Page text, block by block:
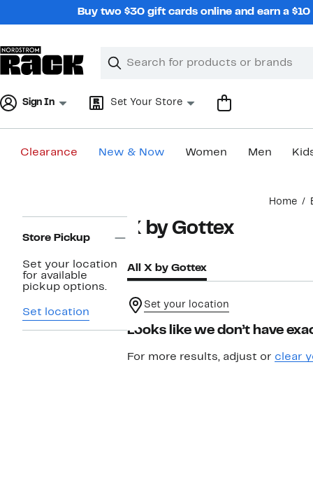
Buy two $30 gift cards online and earn a
Search
Clear
Clear
Sign In Set Your Store
Clearance New & Now Women Men
Home
Navigation
Store Pickup
Set your location
for available
pickup options.
Set location
X by Gottex
All X by Gottex
Set your location
Looks like we don’t have
For more results, adjust or clear